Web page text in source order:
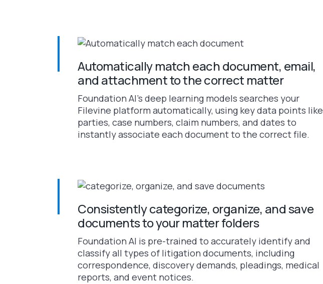
Automatically match each document, email,
and attachment to the correct matter
Foundation AI’s deep learning models searches your
Filevine platform automatically, using key data points like
parties, case numbers, claim numbers, and dates to
instantly associate each document to the correct file.
Consistently categorize, organize, and save
documents to your matter folders
Foundation AI is pre-trained to accurately identify and
classify all types of litigation documents, including
correspondence, discovery demands, pleadings, medical
reports, and event notices.